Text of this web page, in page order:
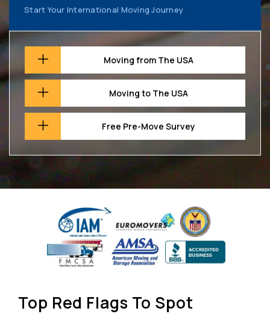
Start Your International Moving Journey
Moving from The USA
Moving to The USA
Free Pre-Move Survey
Top Red Flags To Spot